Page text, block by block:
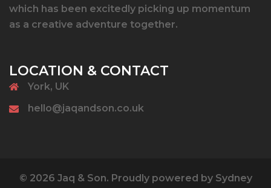
which has been excitedly picking up momentum
as a creative adventure together.
LOCATION & CONTACT
York, UK
hello@jaqandson.co.uk
© 2026 Jaq & Son. Proudly powered by Sydney